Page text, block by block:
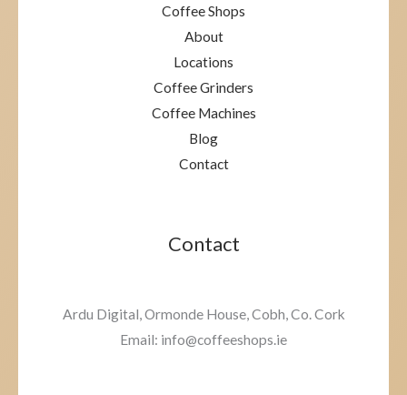
Coffee Shops
About
Locations
Coffee Grinders
Coffee Machines
Blog
Contact
Contact
Ardu Digital, Ormonde House, Cobh, Co. Cork
Email: info@coffeeshops.ie